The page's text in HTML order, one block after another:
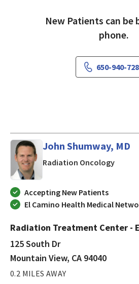
New Patients can be
phone.
650-940-
John Shumway, MD
Radiation Oncologyin
Accepting New Patients
El Camino Health Medical
Radiation Treatment Center -
125 South Dr
Mountain View, CA 94040
0.2 MILES AWAY